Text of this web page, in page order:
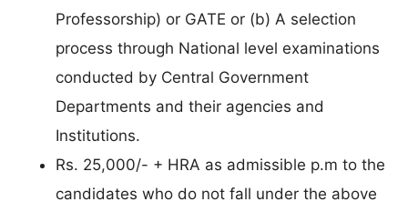
Professorship) or GATE or (b) A selection
process through National level examinations
conducted by Central Government
Departments and their agencies and
Institutions.
Rs. 25,000/- + HRA as admissible p.m to the
candidates who do not fall under the above